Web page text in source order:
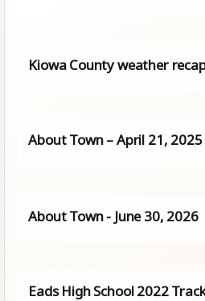
Kiowa County weather
About Town – April 21, 2025
About Town - June 30, 2026
Eads High School 2022